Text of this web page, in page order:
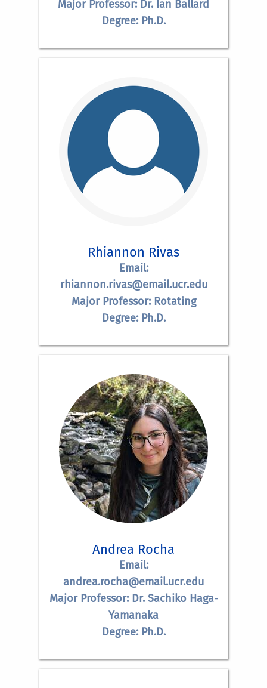
Major Professor: Dr. Ian Ballard
Degree: Ph.D.
Rhiannon Rivas
Email:
rhiannon.rivas@email.ucr.edu
Major Professor: Rotating
Degree: Ph.D.
Andrea Rocha
Email:
andrea.rocha@email.ucr.edu
Major Professor: Dr. Sachiko Haga-
Yamanaka
Degree: Ph.D.